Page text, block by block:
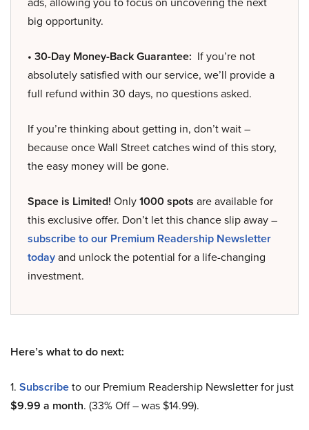
big opportunity.
• 30-Day Money-Back Guarantee: If you’re not
absolutely satisfied with our service, we’ll provide a
full refund within 30 days, no questions asked.
If you’re thinking about getting in, don’t wait –
because once Wall Street catches wind of this story,
the easy money will be gone.
Space is Limited! Only1000 spots are available for
this exclusive offer. Don’t let this chance slip away –
subscribe to our Premium Readership Newsletter
todayand unlock the potential for a life-changing
investment.
Here’s what to do next:
1. Subscribeto our Premium Readership Newsletter for just
$9.99 a month. (33% Off – was $14.99).